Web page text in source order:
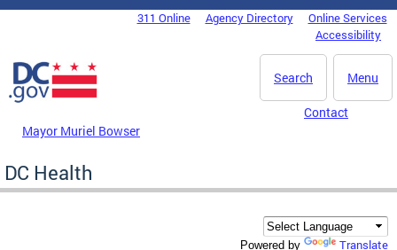
Skip to main content
DC Agency Top Menu311 Online Agency Directory
Online Services
Accessibility
Menu
Search
Mayor Muriel Bowser
Contact
DC Health
Powered by Translate